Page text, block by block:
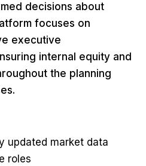
decisions about
focuses on
executive
internal equity and
the planning
updated market data
roles